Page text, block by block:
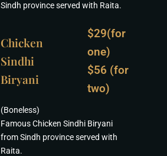
Sindh province served with Raita.
Chicken
Sindhi
Biryani
$29(for
one)
$56 (for
two)
(Boneless)
Famous Chicken Sindhi Biryani
from Sindh province served with
Raita.